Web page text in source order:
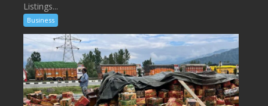
Listings...
Business